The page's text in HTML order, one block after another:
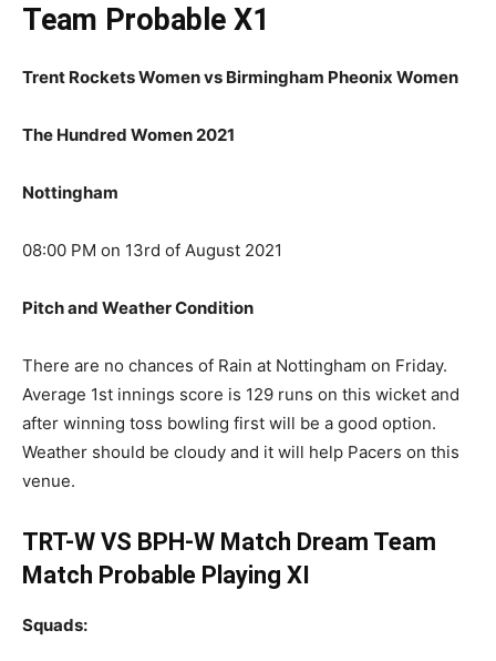
Team Probable X1
Trent Rockets Women vs Birmingham Pheonix Women
The Hundred Women 2021
Nottingham
08:00 PM on 13rd of August 2021
Pitch and Weather Condition
There are no chances of Rain at Nottingham on Friday.
Average 1st innings score is 129 runs on this wicket and
after winning toss bowling first will be a good option.
Weather should be cloudy and it will help Pacers on this
venue.
TRT-W VS BPH-W Match Dream Team
Match Probable Playing XI
Squads: